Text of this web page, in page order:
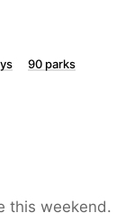
90 parks
this weekend.